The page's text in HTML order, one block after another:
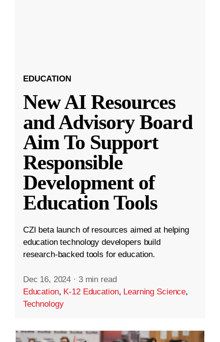
EDUCATION
New AI Resources
and Advisory Board
Aim To Support
Responsible
Development of
Education Tools
CZI beta launch of resources aimed at helping
education technology developers build
research-backed tools for education.
Dec 16, 2024 · 3 min read
Education, K-12 Education, Learning Science,
Technology